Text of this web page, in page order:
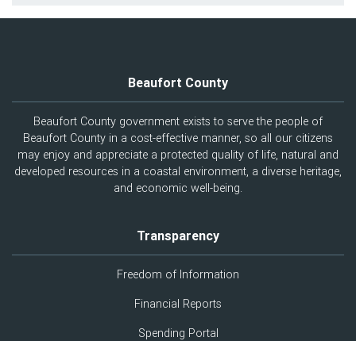
Beaufort County
Beaufort County government exists to serve the people of
Beaufort County in a cost-effective manner, so all our citizens
may enjoy and appreciate a protected quality of life, natural and
developed resources in a coastal environment, a diverse heritage,
and economic well-being.
Transparency
Freedom of Information
Financial Reports
Spending Portal